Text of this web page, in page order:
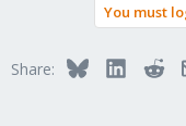
You must
Share: BlueskyLinkedIn